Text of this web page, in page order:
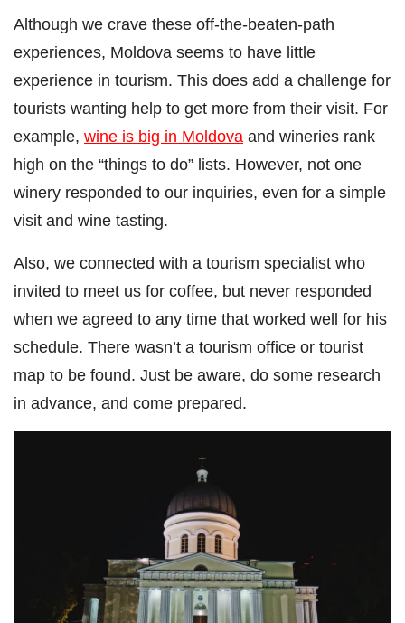
Although we crave these off-the-beaten-path
experiences, Moldova seems to have little
experience in tourism. This does add a challenge for
tourists wanting help to get more from their visit. For
example, wine is big in Moldova and wineries rank
high on the “things to do” lists. However, not one
winery responded to our inquiries, even for a simple
visit and wine tasting.
Also, we connected with a tourism specialist who
invited to meet us for coffee, but never responded
when we agreed to any time that worked well for his
schedule. There wasn’t a tourism office or tourist
map to be found. Just be aware, do some research
in advance, and come prepared.